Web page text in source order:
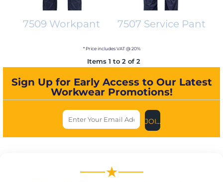
7509 Workpant 7507 Service Pant
* Price includes VAT @ 20%
Items 1 to 2 of 2
Sign Up for Early Access to Our Latest
Workwear Promotions!
JOIN US NOW
★